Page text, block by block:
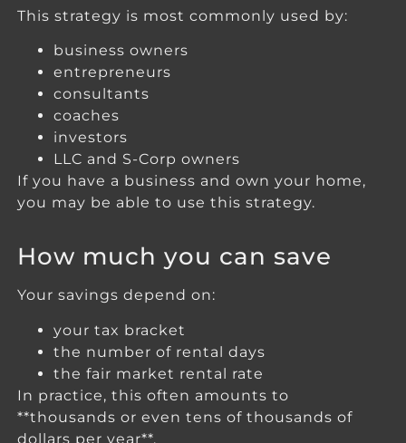
This strategy is most commonly used by:
business owners
entrepreneurs
consultants
coaches
investors
LLC and S-Corp owners
If you have a business and own your home,
you may be able to use this strategy.
How much you can save
Your savings depend on:
your tax bracket
the number of rental days
the fair market rental rate
In practice, this often amounts to
**thousands or even tens of thousands of
dollars per year**.